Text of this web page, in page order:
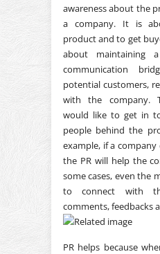
awareness about the
a company. It is
product and to get
about maintaining
communication
potential customers,
with the company.
would like to get in
people behind the
example, if a
the PR will help the
some cases, even the
to connect with
comments, feedbacks
PR helps because